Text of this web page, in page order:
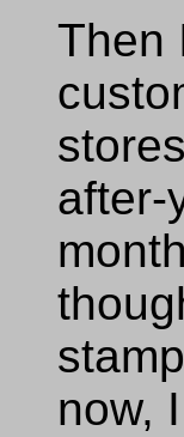
Then
after-
now,